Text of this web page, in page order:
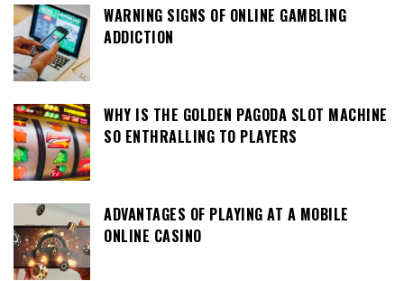
WARNING SIGNS OF ONLINE GAMBLING
ADDICTION
WHY IS THE GOLDEN PAGODA SLOT MACHINE
SO ENTHRALLING TO PLAYERS
ADVANTAGES OF PLAYING AT A MOBILE
ONLINE CASINO